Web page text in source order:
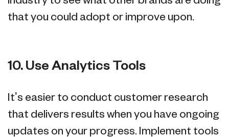
that you could adopt or improve upon.
10. Use Analytics Tools
It's easier to conduct customer research
that delivers results when you have ongoing
updates on your progress. Implement tools